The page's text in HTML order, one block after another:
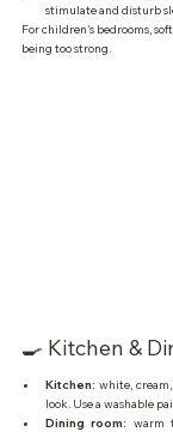
stimulate and disturb
For children's bedrooms,
being too strong.
🍳 Kitchen &
Kitchen: white,
look. Use a washable
Dining room: warm